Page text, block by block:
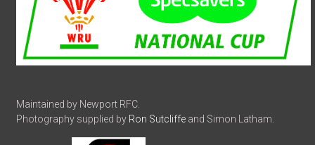
Maintained by Newport RFC.
Photography supplied by Ron Sutcliffe and Simon Latham.